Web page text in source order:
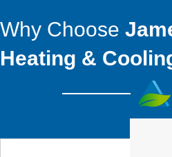
Why Choose
Heating &